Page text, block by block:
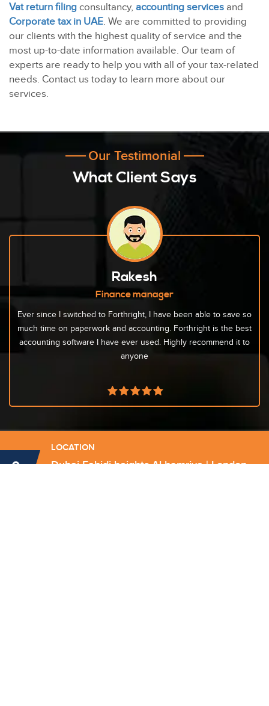
Vat return filing consultancy, accounting services and
Corporate tax in UAE. We are committed to providing
our clients with the highest quality of service and the
most up-to-date information available. Our team of
experts are ready to help you with all of your tax-related
needs. Contact us today to learn more about our
services.
Our Testimonial
What Client Says
Rakesh
Finance manager
Ever since I switched to Forthright, I have been able to save so
much time on paperwork and accounting. Forthright is the best
accounting software I have ever used. Highly recommend it to
anyone
LOCATION
Dubai Fahidi heights Al hamriya | London